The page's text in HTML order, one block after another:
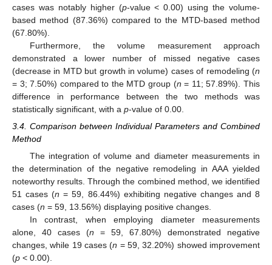
cases was notably higher (p-value < 0.00) using the volume-
based method (87.36%) compared to the MTD-based method
(67.80%).
Furthermore, the volume measurement approach
demonstrated a lower number of missed negative cases
(decrease in MTD but growth in volume) cases of remodeling (n
= 3; 7.50%) compared to the MTD group (n = 11; 57.89%). This
difference in performance between the two methods was
statistically significant, with a p-value of 0.00.
3.4. Comparison between Individual Parameters and Combined
Method
The integration of volume and diameter measurements in
the determination of the negative remodeling in AAA yielded
noteworthy results. Through the combined method, we identified
51 cases (n = 59, 86.44%) exhibiting negative changes and 8
cases (n = 59, 13.56%) displaying positive changes.
In contrast, when employing diameter measurements
alone, 40 cases (n = 59, 67.80%) demonstrated negative
changes, while 19 cases (n = 59, 32.20%) showed improvement
(p < 0.00).